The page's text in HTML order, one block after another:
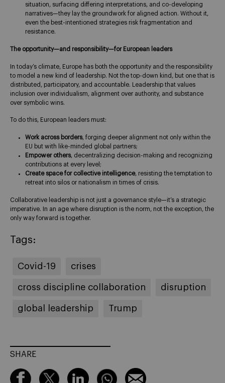
situation, surfacing differing interpretations, and co-developing
narratives—they lay the groundwork for aligned action. Without it,
even the best-intentioned strategies risk fragmentation and
resistance.
The opportunity—and responsibility—for European leaders
In today’s climate, Europe has both the opportunity and the responsibility
to model a new kind of leadership. Not the top-down kind, but one that is
distributed, participatory, and accountable. Leadership that values
inclusion over individualism, alignment over authority, and substance
over symbolic wins.
To do this, European leaders must:
Work across borders, forging deeper alignment not only within the
EU but with like-minded global partners;
Empower others, decentralizing decision-making and recognizing
contributions at every level;
Create space for collective intelligence, resisting the temptation to
retreat into silos or nationalism in times of crisis.
Collaborative leadership is not just a governance style—it’s a strategic
imperative. In an age where disruption is the norm, not the exception, the
only way forward is together.
Tags:
Covid-19 crises
cross discipline collaboration disruption
global leadership Trump
SHARE